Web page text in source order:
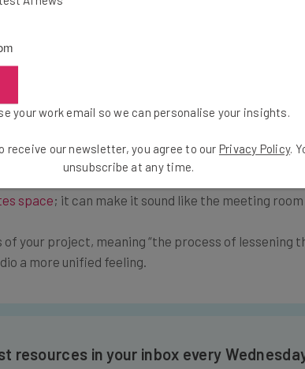
every undesirable detail in your audio. Turn to
music cover noises that interfere with your
Finish
cut out as much background noise as possible,
space; it can make it sound like the meeting
of your project, meaning “the process of lessening
a more unified feeling.
resources in your inbox every
your work email so we can personalise your insights.
receive our newsletter, you agree to our Privacy Policy.
unsubscribe at any time.